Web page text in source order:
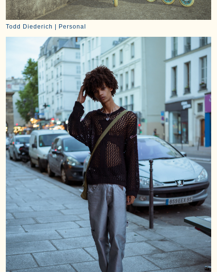
Todd Diederich | Personal